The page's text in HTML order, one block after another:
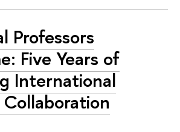
Professors
Five Years of
International